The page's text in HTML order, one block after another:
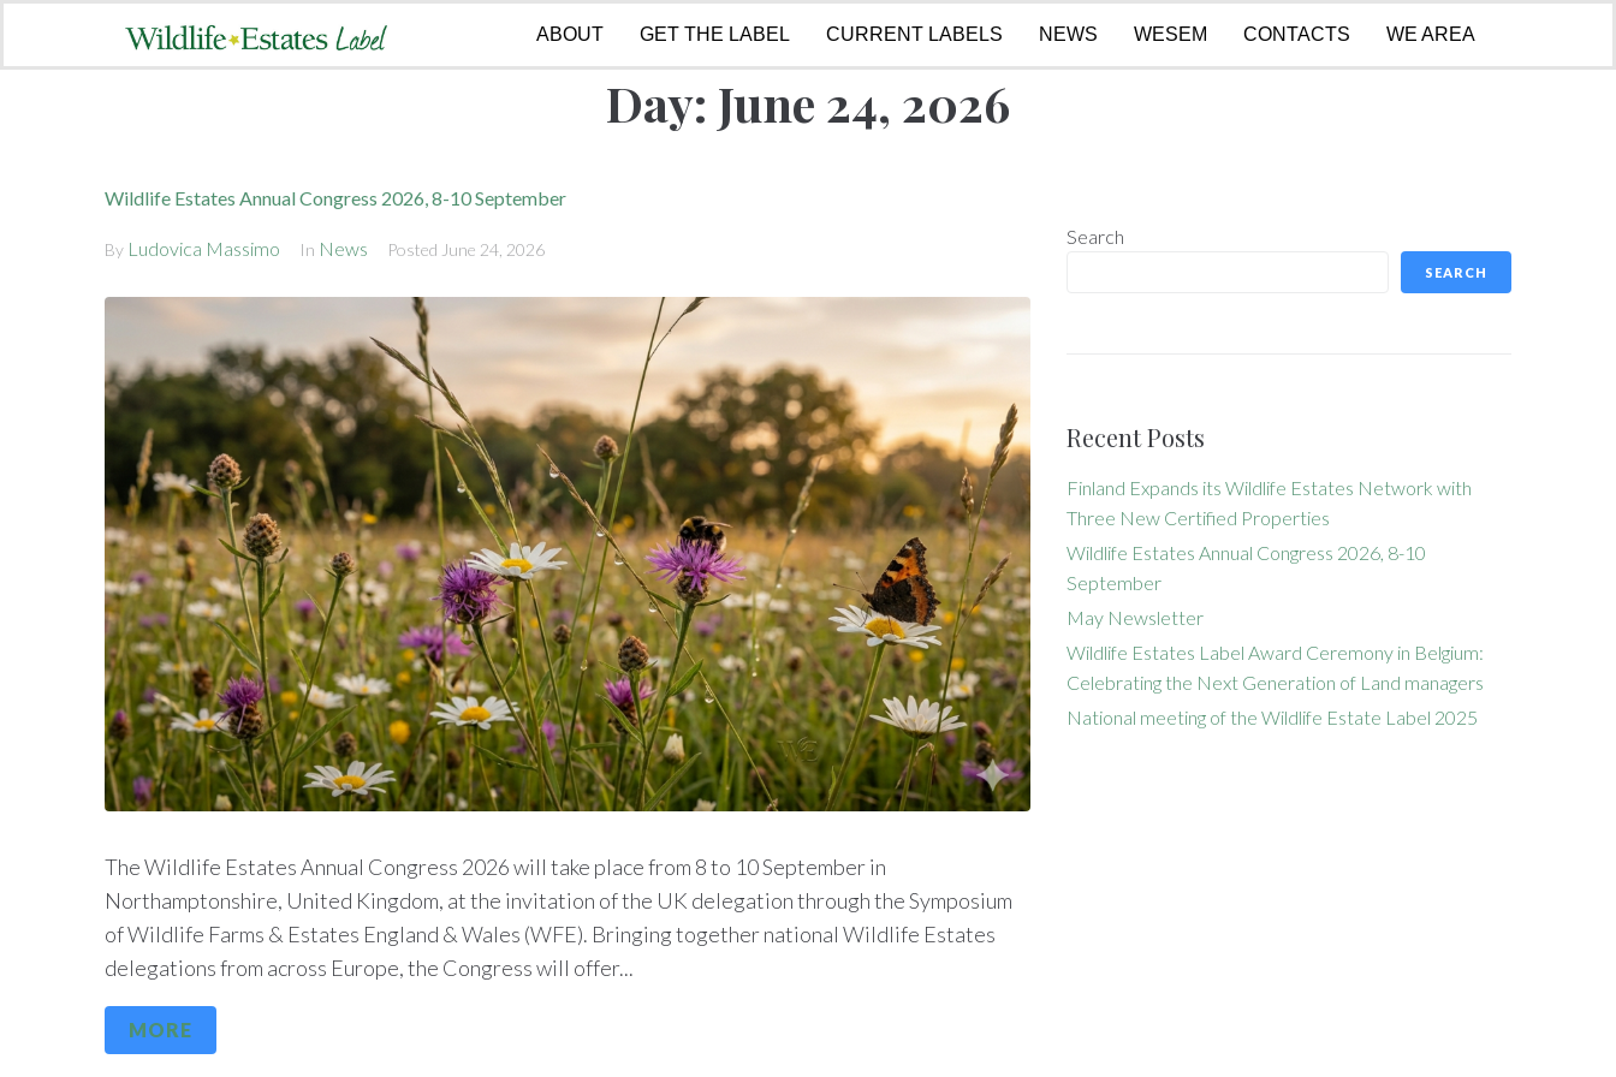
ABOUT GET THE LABEL CURRENT LABELS NEWS WESEM CONTACTS WE AREA
Day: June 24, 2026
Wildlife Estates Annual Congress 2026, 8-10 September
By Ludovica Massimo In News Posted June 24, 2026
The Wildlife Estates Annual Congress 2026 will take place from 8 to 10 September in
Northamptonshire, United Kingdom, at the invitation of the UK delegation through the Symposium
of Wildlife Farms & Estates England & Wales (WFE). Bringing together national Wildlife Estates
delegations from across Europe, the Congress will offer...
MORE
Search
SEARCH
Recent Posts
Finland Expands its Wildlife Estates Network with
Three New Certified Properties
Wildlife Estates Annual Congress 2026, 8-10
September
May Newsletter
Wildlife Estates Label Award Ceremony in Belgium:
Celebrating the Next Generation of Land managers
National meeting of the Wildlife Estate Label 2025